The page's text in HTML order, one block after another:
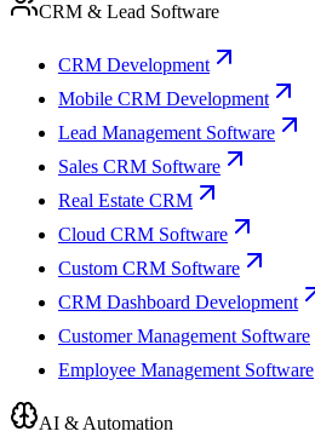
CRM & Lead Software
CRM Development
Mobile CRM Development
Lead Management Software
Sales CRM Software
Real Estate CRM
Cloud CRM Software
Custom CRM Software
CRM Dashboard Development
Customer Management Software
Employee Management Software
AI & Automation